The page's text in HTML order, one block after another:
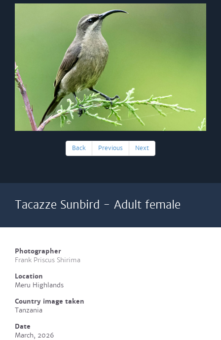
Back Previous Next
Tacazze Sunbird - Adult female
Photographer
Frank Priscus Shirima
Location
Meru Highlands
Country image taken
Tanzania
Date
March, 2026